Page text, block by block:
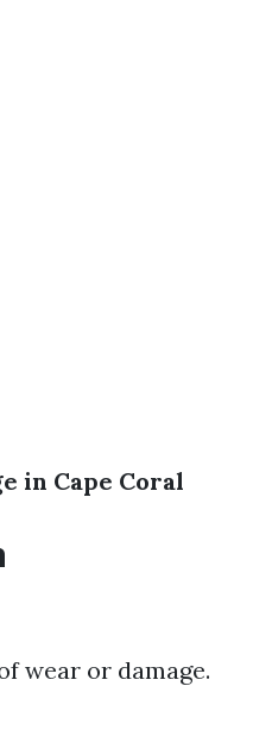
in Cape Coral
wear or damage.